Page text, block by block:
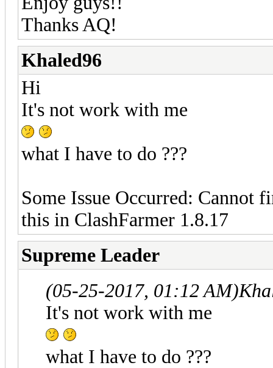
Thanks AQ!
Khaled96
Hi
It's not work with me
what I have to do ???
Some Issue Occurred: Cannot
this in ClashFarmer 1.8.17
Supreme Leader
(05-25-2017, 01:12 AM)
It's not work with me
what I have to do ???